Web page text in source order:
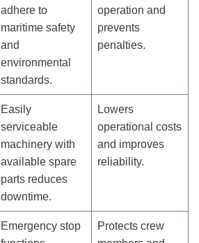
adhere to
maritime safety
and
environmental
standards.
operation and
prevents
penalties.
Easily
serviceable
machinery with
available spare
parts reduces
downtime.
Lowers
operational costs
and improves
reliability.
Emergency stop
Protects crew